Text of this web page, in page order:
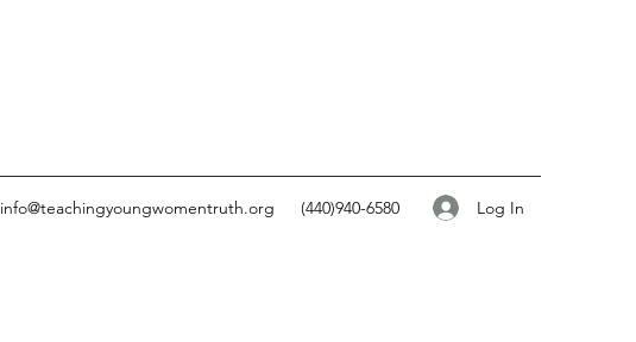
info@teachingyoungwomentruth.org (440)940-6580 Log In